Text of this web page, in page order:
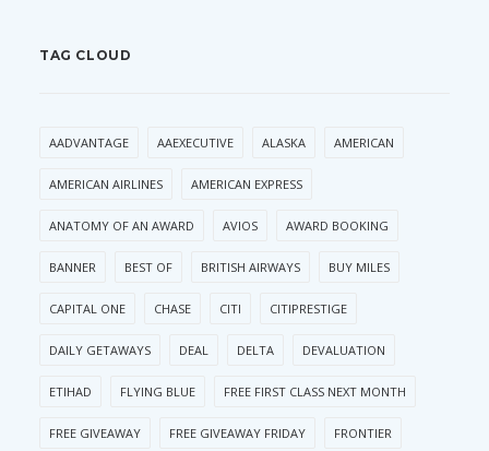
TAG CLOUD
AADVANTAGE AAEXECUTIVE ALASKA AMERICAN
AMERICAN AIRLINES AMERICAN EXPRESS
ANATOMY OF AN AWARD AVIOS AWARD BOOKING
BANNER BEST OF BRITISH AIRWAYS BUY MILES
CAPITAL ONE CHASE CITI CITIPRESTIGE
DAILY GETAWAYS DEAL DELTA DEVALUATION
ETIHAD FLYING BLUE FREE FIRST CLASS NEXT MONTH
FREE GIVEAWAY FREE GIVEAWAY FRIDAY FRONTIER